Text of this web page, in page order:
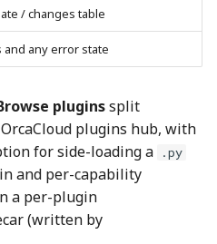
/ changes table
and any error state
pluginssplit
plugins hub, with
for side-loading a .py
and per-capability
a per-plugin
(written by